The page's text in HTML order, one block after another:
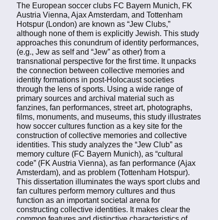
The European soccer clubs FC Bayern Munich, FK
Austria Vienna, Ajax Amsterdam, and Tottenham
Hotspur (London) are known as “Jew Clubs,”
although none of them is explicitly Jewish. This study
approaches this conundrum of identity performances,
(e.g., Jew as self and “Jew” as other) from a
transnational perspective for the first time. It unpacks
the connection between collective memories and
identity formations in post-Holocaust societies
through the lens of sports. Using a wide range of
primary sources and archival material such as
fanzines, fan performances, street art, photographs,
films, monuments, and museums, this study illustrates
how soccer cultures function as a key site for the
construction of collective memories and collective
identities. This study analyzes the “Jew Club” as
memory culture (FC Bayern Munich), as “cultural
code” (FK Austria Vienna), as fan performance (Ajax
Amsterdam), and as problem (Tottenham Hotspur).
This dissertation illuminates the ways sport clubs and
fan cultures perform memory cultures and thus
function as an important societal arena for
constructing collective identities. It makes clear the